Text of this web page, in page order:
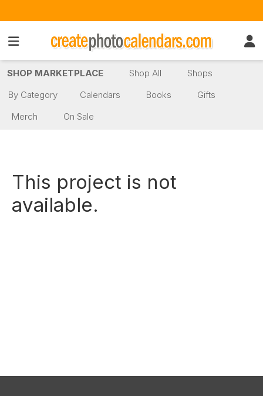
SHOP MARKETPLACE Shop All
Shops
By Category
Calendars Books
Gifts
Merch
On Sale
This project is not
available.